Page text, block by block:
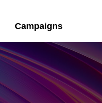
Campaigns